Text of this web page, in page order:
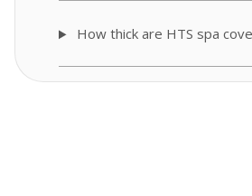
How thick are HTS spa